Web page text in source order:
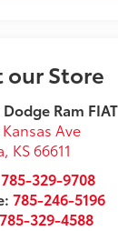
our Store
Ram FIAT
Kansas Ave
, KS66611
785-329-9708
785-246-5196
785-329-4588